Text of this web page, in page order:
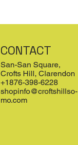
CONTACT
San-San Square,
Crofts Hill, Clarendon
+1876-398-6228
shopinfo@croftshillso-
mo.com